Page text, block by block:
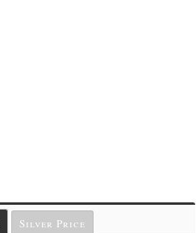
Silver Price